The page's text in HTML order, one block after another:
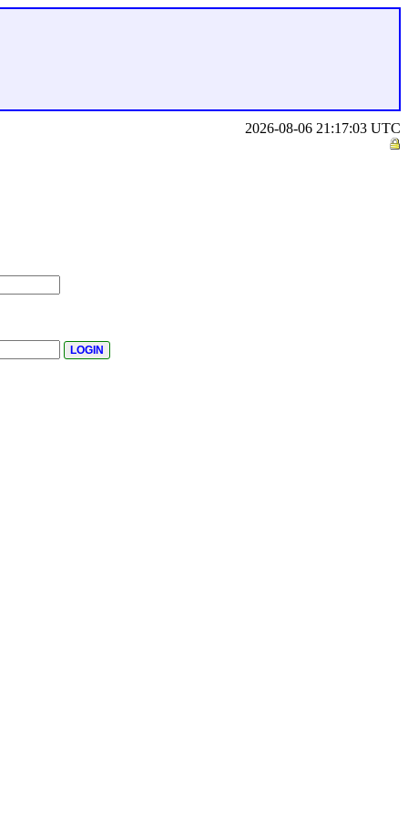
2026-08-06 21:17:03 UTC